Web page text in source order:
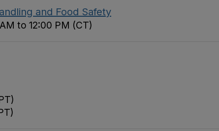
and Food Safety
to 12:00 PM (CT)